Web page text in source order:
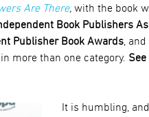
Are There, with the book
Book Publishers
Publisher Book Awards , and
more than one category.
It is humbling,